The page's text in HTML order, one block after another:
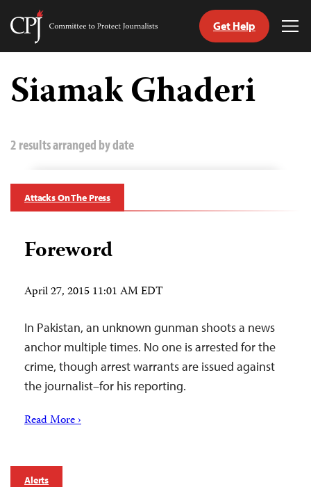
Skip
content
Committee
Journalists
Get Help
Siamak Ghaderi
2 results arranged by date
Attacks On The Press
Foreword
April 27, 2015 11:01 AM EDT
In Pakistan, an unknown gunman shoots a news
anchor multiple times. No one is arrested for the
crime, though arrest warrants are issued against
the journalist–for his reporting.
Read More ›
Alerts